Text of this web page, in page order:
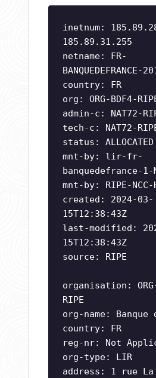
inetnum:
185.89.31.255
netname: FR-
BANQUEDEFRANCE-
country: FR
org: ORG-BDF4-
admin-c: NAT72-
tech-c: NAT72-
status: ALLOCATED
mnt-by: lir-fr-
banquedefrance-1-
mnt-by: RIPE-NCC-
created: 2024-03-
15T12:38:43Z
last-modified:
15T12:38:43Z
source: RIPE
organisation:
RIPE
org-name: Banque
country: FR
reg-nr: Not
org-type: LIR
address: 1 rue La